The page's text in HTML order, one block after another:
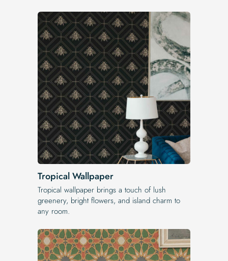
Tropical Wallpaper
Tropical wallpaper brings a touch of lush
greenery, bright flowers, and island charm to
any room.